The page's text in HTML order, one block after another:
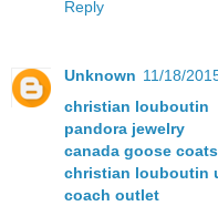
Reply
Unknown 11/18/
christian louboutin
pandora jewelry
canada goose coats
christian louboutin
coach outlet